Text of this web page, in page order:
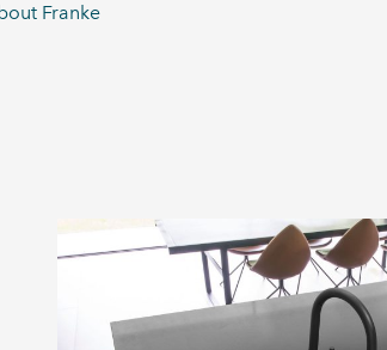
Franke